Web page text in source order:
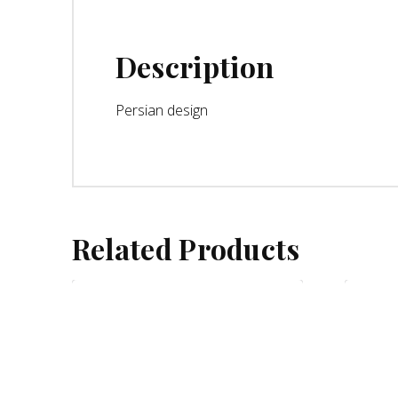
Description
Persian design
Related Products